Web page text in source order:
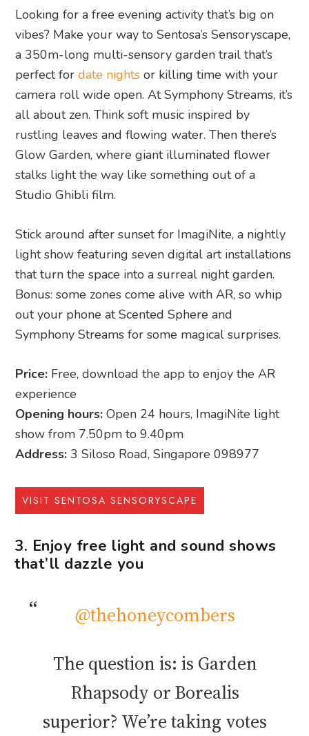
Looking for a free evening activity that’s big on
vibes? Make your way to Sentosa’s Sensoryscape,
a 350m-long multi-sensory garden trail that’s
perfect fordate nights or killing time with your
camera roll wide open. At Symphony Streams, it’s
all about zen. Think soft music inspired by
rustling leaves and flowing water. Then there’s
Glow Garden, where giant illuminated flower
stalks light the way like something out of a
Studio Ghibli film.
Stick around after sunset for ImagiNite, a nightly
light show featuring seven digital art installations
that turn the space into a surreal night garden.
Bonus: some zones come alive with AR, so whip
out your phone at Scented Sphere and
Symphony Streams for some magical surprises.
Price: Free, download the app to enjoy the AR
experience
Opening hours: Open 24 hours, ImagiNite light
show from 7.50pm to 9.40pm
Address: 3 Siloso Road, Singapore 098977
VISIT SENTOSA SENSORYSCAPE
3. Enjoy free light and sound shows
that’ll dazzle you
@thehoneycombers
The question is: is Garden
Rhapsody or Borealis
superior? We’re taking votes